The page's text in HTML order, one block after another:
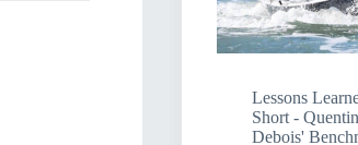
Lessons
Short - Quentin
Debois'